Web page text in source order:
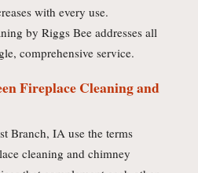
with every use.
by Riggs Bee addresses all
comprehensive service.
Fireplace Cleaning and
Branch, IA use the terms
cleaning and chimney